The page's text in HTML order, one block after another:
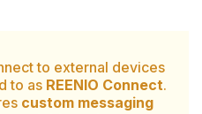
to external devices
to as REENIO Connect.
custom messaging